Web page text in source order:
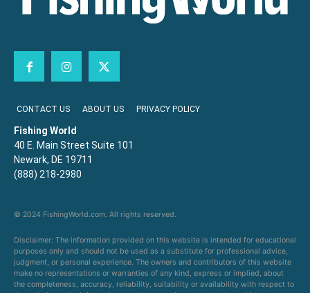
CONTACT US ABOUT US PRIVACY POLICY
Fishing World
40 E. Main Street Suite 101
Newark, DE 19711
(888) 218-2980
© 2024 FishingWorld.com. All rights reserved.
Disclaimer: The information provided on this website is intended for educational
purposes only and should not be used as a substitute for professional advice,
judgment, or personal experience. The owners and contributors of this website
make no representations or warranties of any kind, express or implied, about
the completeness, accuracy, reliability, suitability or availability with respect to